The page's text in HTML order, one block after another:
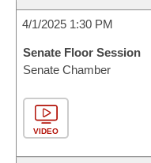
4/1/2025 1:30 PM
Senate Floor Session
Senate Chamber
VIDEO